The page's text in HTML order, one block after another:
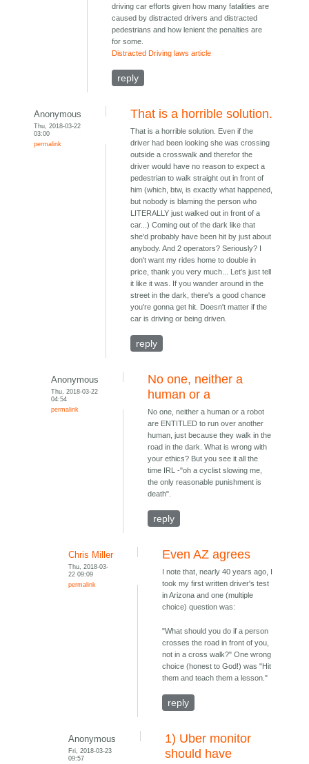
driving car efforts given how many fatalities are
caused by distracted drivers and distracted
pedestrians and how lenient the penalties are
for some.
Distracted Driving laws article
reply
Anonymous
Thu, 2018-03-22
03:00
permalink
That is a horrible solution.
That is a horrible solution. Even if the
driver had been looking she was crossing
outside a crosswalk and therefor the
driver would have no reason to expect a
pedestrian to walk straight out in front of
him (which, btw, is exactly what happened,
but nobody is blaming the person who
LITERALLY just walked out in front of a
car...) Coming out of the dark like that
she'd probably have been hit by just about
anybody. And 2 operators? Seriously? I
don't want my rides home to double in
price, thank you very much... Let's just tell
it like it was. If you wander around in the
street in the dark, there's a good chance
you're gonna get hit. Doesn't matter if the
car is driving or being driven.
reply
Anonymous
Thu, 2018-03-22
04:54
permalink
No one, neither a
human or a
No one, neither a human or a robot
are ENTITLED to run over another
human, just because they walk in the
road in the dark. What is wrong with
your ethics? But you see it all the
time IRL -"oh a cyclist slowing me,
the only reasonable punishment is
death".
reply
Chris Miller
Thu, 2018-03-
22 09:09
permalink
Even AZ agrees
I note that, nearly 40 years ago, I
took my first written driver's test
in Arizona and one (multiple
choice) question was:
"What should you do if a person
crosses the road in front of you,
not in a cross walk?" One wrong
choice (honest to God!) was "Hit
them and teach them a lesson."
reply
Anonymous
Fri, 2018-03-23
09:57
1) Uber monitor
should have